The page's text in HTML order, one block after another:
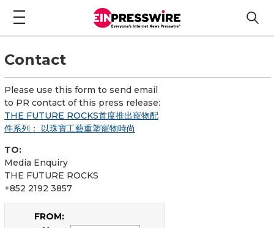
Contact
Please use this form to send email
to PR contact of this press release:
THE FUTURE ROCKS首度推出寵物配
件系列： 以珠寶工藝重塑寵物時尚
TO:
Media Enquiry
THE FUTURE ROCKS
+852 2192 3857
FROM: